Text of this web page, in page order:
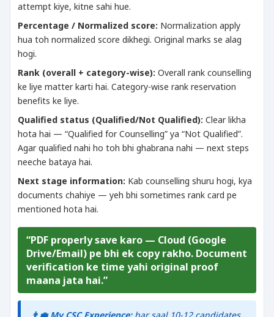
attempt kiye, kitne sahi hue.
Percentage / Normalized score: Normalization apply
hua toh normalized score dikhegi. Original marks se alag
hogi.
Rank (overall + category-wise): Overall rank counselling
ke liye matter karti hai. Category-wise rank reservation
benefits ke liye.
Qualified status (Qualified/Not Qualified): Clear likha
hota hai — “Qualified for Counselling” ya “Not Qualified”.
Agar qualified nahi ho toh bhi ghabrana nahi — next steps
neeche bataya hai.
Next stage information: Kab counselling shuru hogi, kya
documents chahiye — yeh bhi sometimes rank card pe
mentioned hota hai.
“PDF properly save karo — Cloud (Google
Drive/Email) pe bhi ek copy rakho. Document
verification ke time yahi original proof
maana jata hai.”